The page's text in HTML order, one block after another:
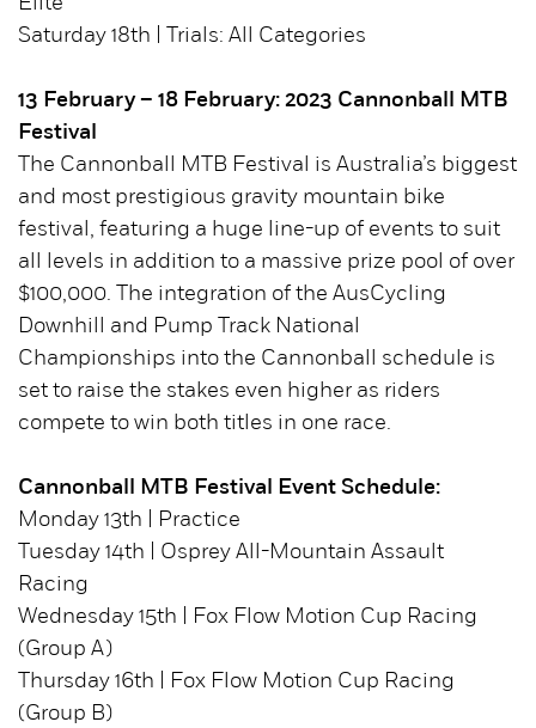
Saturday 18th | Trials: All Categories
13 February – 18 February: 2023 Cannonball MTB
Festival
The Cannonball MTB Festival is Australia’s biggest
and most prestigious gravity mountain bike
festival, featuring a huge line-up of events to suit
all levels in addition to a massive prize pool of over
$100,000. The integration of the AusCycling
Downhill and Pump Track National
Championships into the Cannonball schedule is
set to raise the stakes even higher as riders
compete to win both titles in one race.
Cannonball MTB Festival Event Schedule:
Monday 13th | Practice
Tuesday 14th | Osprey All-Mountain Assault
Racing
Wednesday 15th | Fox Flow Motion Cup Racing
(Group A)
Thursday 16th | Fox Flow Motion Cup Racing
(Group B)